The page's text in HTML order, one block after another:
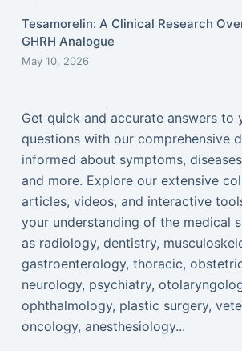
Tesamorelin: A Clinical Research
GHRH Analogue
May 10, 2026
Get quick and accurate answers to
questions with our comprehensive
informed about symptoms,
and more. Explore our extensive
articles, videos, and interactive
your understanding of the medical
as radiology, dentistry,
gastroenterology, thoracic,
neurology, psychiatry,
ophthalmology, plastic surgery,
oncology, anesthesiology...